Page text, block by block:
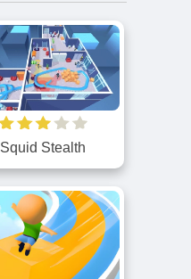
Squid Stealth